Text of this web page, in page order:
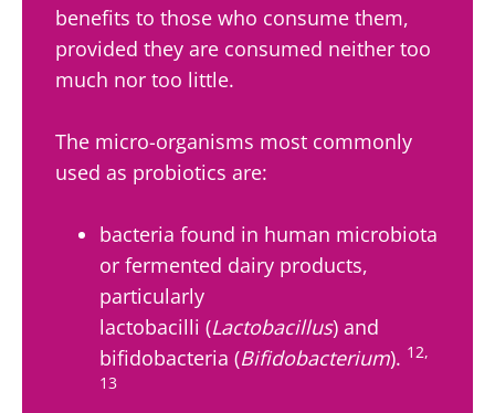
benefits to those who consume them,
provided they are consumed neither too
much nor too little.
The micro-organisms most commonly
used as probiotics are:
bacteria found in human microbiota
or fermented dairy products,
particularly
lactobacilli (Lactobacillus) and
bifidobacteria (Bifidobacterium). 12,
13
microorganisms,
kefir is
favorite among
Find out more
connection:
how your
microbiome
article
Greek